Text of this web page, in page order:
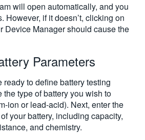
will open automatically, and you
However, if it doesn’t, clicking on
Device Manager should cause the
Parameters
ready to define battery testing
the type of battery you wish to
ion or lead-acid). Next, enter the
your battery, including capacity,
and chemistry.